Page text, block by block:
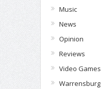
Music
News
Opinion
Reviews
Video Games
Warrensburg